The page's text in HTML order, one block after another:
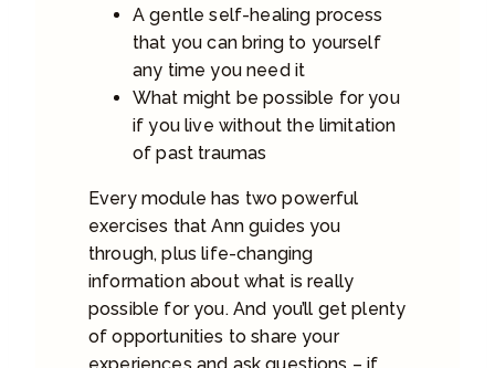
A gentle self-healing process
that you can bring to yourself
any time you need it
What might be possible for you
if you live without the limitation
of past traumas
Every module has two powerful
exercises that Ann guides you
through, plus life-changing
information about what is really
possible for you. And you’ll get plenty
of opportunities to share your